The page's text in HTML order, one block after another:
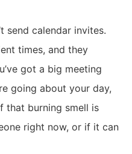
send calendar invites.
times, and they
got a big meeting
going about your day,
that burning smell is
right now, or if it can